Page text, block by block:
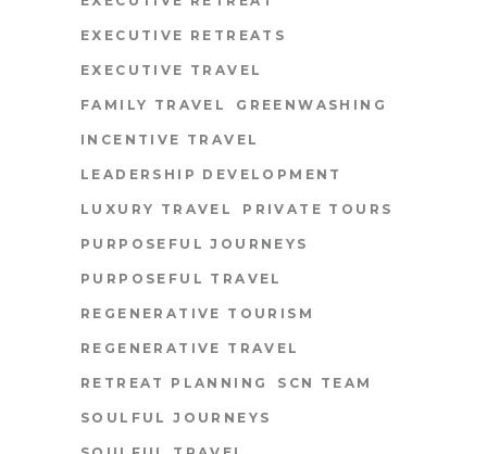
EXECUTIVE RETREATS
EXECUTIVE TRAVEL
FAMILY TRAVEL GREENWASHING
INCENTIVE TRAVEL
LEADERSHIP DEVELOPMENT
LUXURY TRAVEL PRIVATE TOURS
PURPOSEFUL JOURNEYS
PURPOSEFUL TRAVEL
REGENERATIVE TOURISM
REGENERATIVE TRAVEL
RETREAT PLANNING SCN TEAM
SOULFUL JOURNEYS